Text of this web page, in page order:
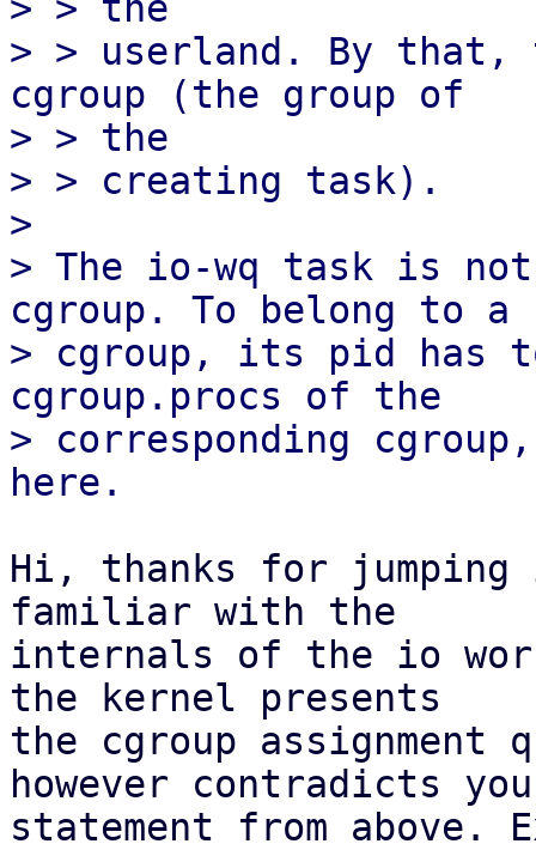
> > userland. By that,
cgroup (the group of
> > the
> > creating task).
>
> The io-wq task is
cgroup. To belong to a
> cgroup, its pid has
cgroup.procs of the
> corresponding
Hi, thanks for
familiar with the
internals of the io
the kernel presents
the cgroup
however contradicts
statement from above.